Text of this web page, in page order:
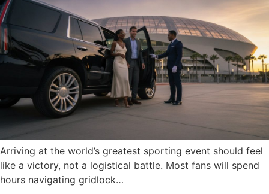
Arriving at the world’s greatest sporting event should feel
like a victory, not a logistical battle. Most fans will spend
hours navigating gridlock…